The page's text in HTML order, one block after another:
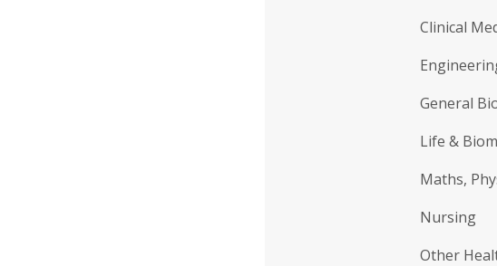
Clinical
General
Life &
Maths,
Nursing
Other